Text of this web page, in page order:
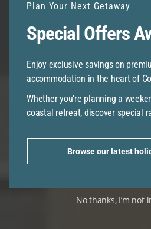
Plan Your Next Getaway
Special Offers
Enjoy exclusive savings on
accommodation in the heart of
Whether you’re planning a
coastal retreat, discover special
Browse our latest
No thanks, I’m not